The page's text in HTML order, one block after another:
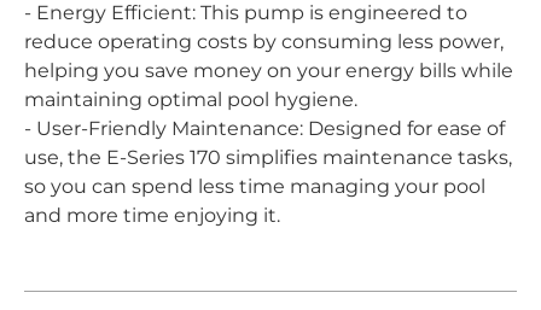
- Energy Efficient: This pump is engineered to
reduce operating costs by consuming less power,
helping you save money on your energy bills while
maintaining optimal pool hygiene.
- User-Friendly Maintenance: Designed for ease of
use, the E-Series 170 simplifies maintenance tasks,
so you can spend less time managing your pool
and more time enjoying it.